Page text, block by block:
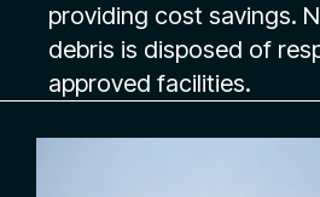
providing cost savings.
debris is disposed of
approved facilities.